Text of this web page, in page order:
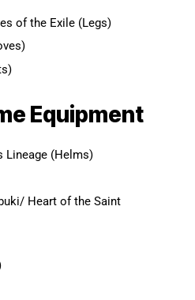
of the Exile (Legs)
Equipment
Lineage (Helms)
Heart of the Saint